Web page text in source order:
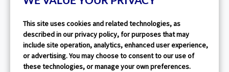
This site uses cookies and related technologies, as
described in our privacy policy, for purposes that may
include site operation, analytics, enhanced user experience,
or advertising. You may choose to consent to our use of
these technologies, or manage your own preferences.